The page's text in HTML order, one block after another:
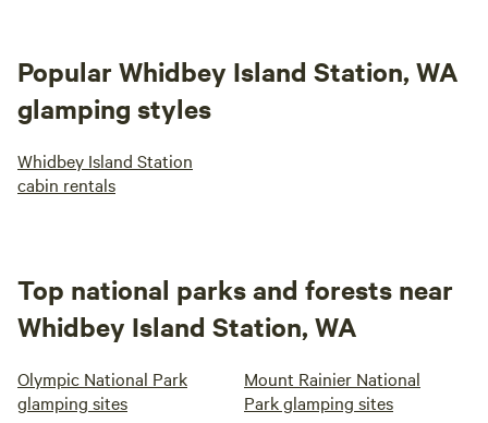
Popular Whidbey Island Station, WA
glamping styles
Whidbey Island Station
cabin rentals
Top national parks and forests near
Whidbey Island Station, WA
Olympic National Park
glamping sites
Mount Rainier National
Park glamping sites